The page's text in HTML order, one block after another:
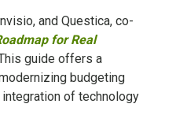
and Questica, co-
for Real
guide offers a
budgeting
of technology